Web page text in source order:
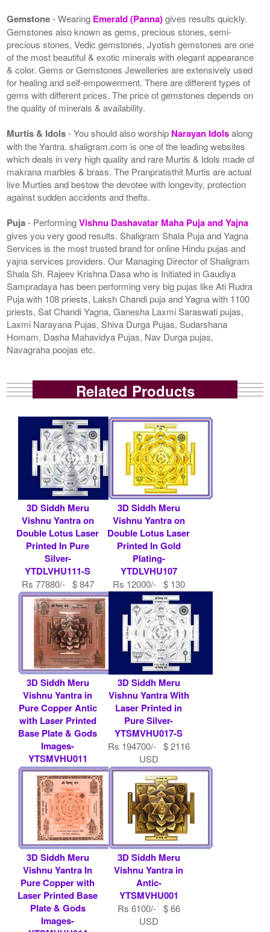
Gemstone- Wearing Emerald (Panna)gives results quickly.
Gemstones also known as gems, precious stones, semi-
precious stones, Vedic gemstones, Jyotish gemstones are one
of the most beautiful & exotic minerals with elegant appearance
& color. Gems or Gemstones Jewelleries are extensively used
for healing and self-empowerment. There are different types of
gems with different prices. The price of gemstones depends on
the quality of minerals & availability.
Murtis & Idols- You should also worship Narayan Idolsalong
with the Yantra. shaligram.com is one of the leading websites
which deals in very high quality and rare Murtis & Idols made of
makrana marbles & brass. The Pranpratisthit Murtis are actual
live Murties and bestow the devotee with longevity, protection
against sudden accidents and thefts.
Puja- PerformingVishnu Dashavatar Maha Puja and Yajna
gives you very good results. Shaligram Shala Puja and Yagna
Services is the most trusted brand for online Hindu pujas and
yajna services providers. Our Managing Director of Shaligram
Shala Sh. Rajeev Krishna Dasa who is Initiated in Gaudiya
Sampradaya has been performing very big pujas like Ati Rudra
Puja with 108 priests, Laksh Chandi puja and Yagna with 1100
priests, Sat Chandi Yagna, Ganesha Laxmi Saraswati pujas,
Laxmi Narayana Pujas, Shiva Durga Pujas, Sudarshana
Homam, Dasha Mahavidya Pujas, Nav Durga pujas,
Navagraha poojas etc.
Related Products
3D Siddh Meru
Vishnu Yantra on
Double Lotus Laser
Printed In Pure
Silver-
YTDLVHU111-S
Rs 77880/- $ 847
USD
3D Siddh Meru
Vishnu Yantra on
Double Lotus Laser
Printed In Gold
Plating-
YTDLVHU107
Rs 12000/- $ 130
USD
3D Siddh Meru
Vishnu Yantra in
Pure Copper Antic
with Laser Printed
Base Plate & Gods
Images-
YTSMVHU011
Rs 9000/- $ 98
USD
3D Siddh Meru
Vishnu Yantra With
Laser Printed in
Pure Silver-
YTSMVHU017-S
Rs 194700/- $ 2116
USD
3D Siddh Meru
Vishnu Yantra In
Pure Copper with
Laser Printed Base
Plate & Gods
Images-
3D Siddh Meru
Vishnu Yantra in
Antic-
YTSMVHU001
Rs 6100/- $ 66
USD